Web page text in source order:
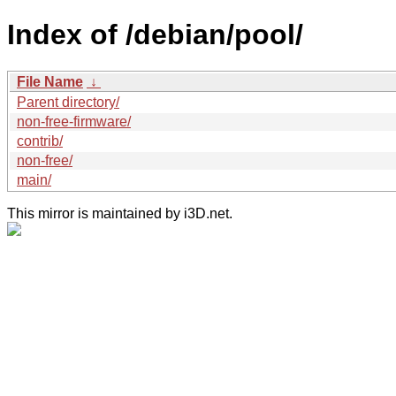
Index of /debian/pool/
File Name ↓
Parent directory/
non-free-firmware/
contrib/
non-free/
main/
This mirror is maintained by i3D.net.